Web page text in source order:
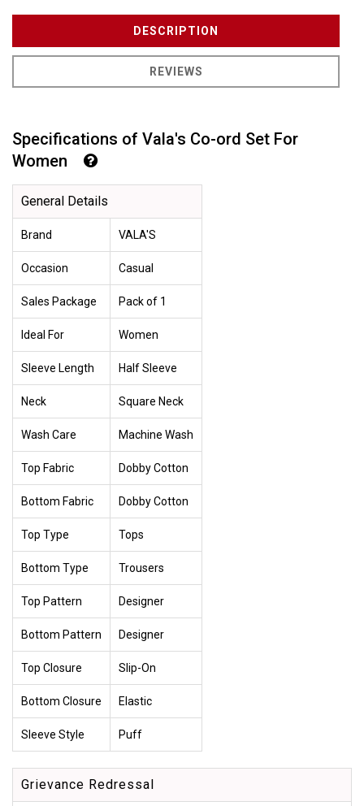
DESCRIPTION
REVIEWS
Specifications of Vala's Co-ord Set For
Women
General Details
Brand VALA'S
Occasion Casual
Sales Package Pack of 1
Ideal For Women
Sleeve Length Half Sleeve
Neck Square Neck
Wash Care Machine Wash
Top Fabric Dobby Cotton
Bottom Fabric Dobby Cotton
Top Type Tops
Bottom Type Trousers
Top Pattern Designer
Bottom Pattern Designer
Top Closure Slip-On
Bottom Closure Elastic
Sleeve Style Puff
Grievance Redressal